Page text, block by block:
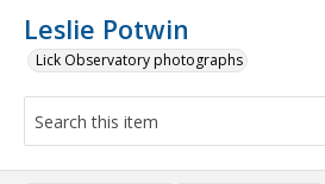
Leslie Potwin
Lick Observatory photographs